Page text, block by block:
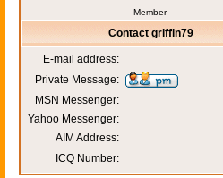
Member
Contact griffin79
E-mail address:
Private Message:
MSN Messenger:
Yahoo Messenger:
AIM Address:
ICQ Number: